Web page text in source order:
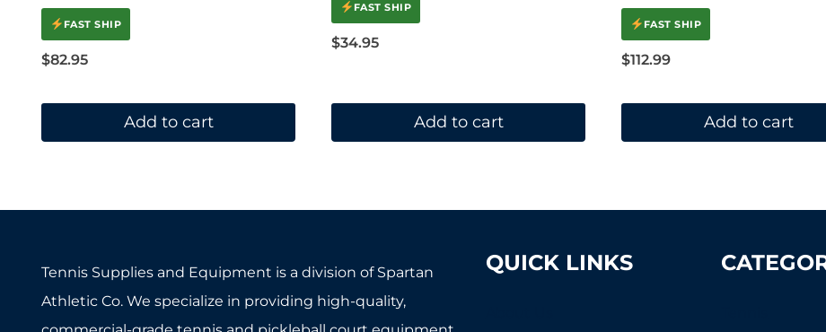
FAST SHIP
$82.95
Add to cart
FAST SHIP
$34.95
Add to cart
FAST SHIP
$112.99
Add to cart
Tennis Supplies and Equipment is a division of Spartan
Athletic Co. We specialize in providing high-quality,
QUICK LINKS